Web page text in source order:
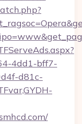
4dd1-bff7-
d81c-